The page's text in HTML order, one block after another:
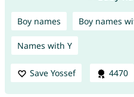
Boy names Boy names
Names with Y
Save Yossef 4470